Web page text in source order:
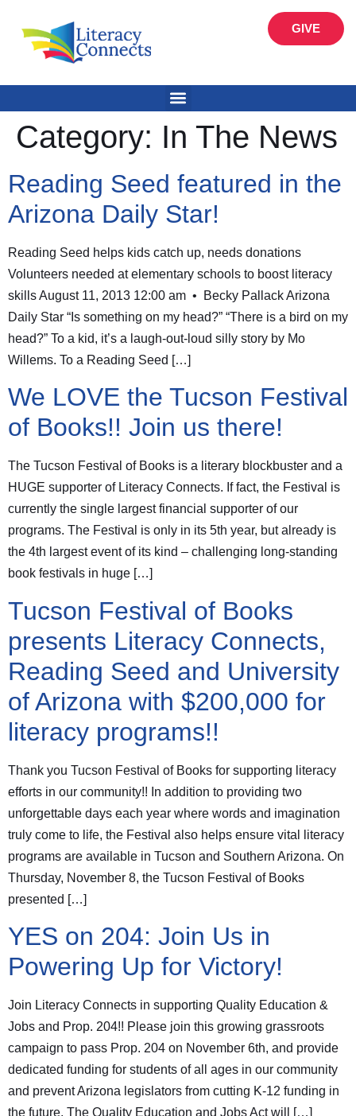
GIVE
Category: In The News
Reading Seed featured in the
Arizona Daily Star!
Reading Seed helps kids catch up, needs donations
Volunteers needed at elementary schools to boost literacy
skills August 11, 2013 12:00 am • Becky Pallack Arizona
Daily Star “Is something on my head?” “There is a bird on my
head?” To a kid, it’s a laugh-out-loud silly story by Mo
Willems. To a Reading Seed […]
We LOVE the Tucson Festival
of Books!! Join us there!
The Tucson Festival of Books is a literary blockbuster and a
HUGE supporter of Literacy Connects. If fact, the Festival is
currently the single largest financial supporter of our
programs. The Festival is only in its 5th year, but already is
the 4th largest event of its kind – challenging long-standing
book festivals in huge […]
Tucson Festival of Books
presents Literacy Connects,
Reading Seed and University
of Arizona with $200,000 for
literacy programs!!
Thank you Tucson Festival of Books for supporting literacy
efforts in our community!! In addition to providing two
unforgettable days each year where words and imagination
truly come to life, the Festival also helps ensure vital literacy
programs are available in Tucson and Southern Arizona. On
Thursday, November 8, the Tucson Festival of Books
presented […]
YES on 204: Join Us in
Powering Up for Victory!
Join Literacy Connects in supporting Quality Education &
Jobs and Prop. 204!! Please join this growing grassroots
campaign to pass Prop. 204 on November 6th, and provide
dedicated funding for students of all ages in our community
and prevent Arizona legislators from cutting K-12 funding in
the future. The Quality Education and Jobs Act will […]